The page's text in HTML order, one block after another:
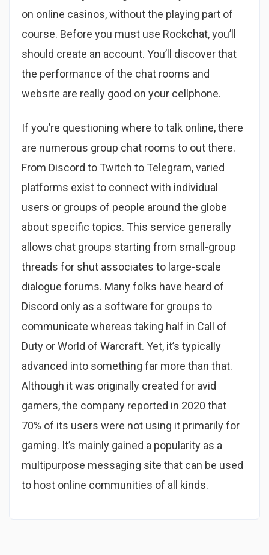
on online casinos, without the playing part of
course. Before you must use Rockchat, you’ll
should create an account. You’ll discover that
the performance of the chat rooms and
website are really good on your cellphone.
If you’re questioning where to talk online, there
are numerous group chat rooms to out there.
From Discord to Twitch to Telegram, varied
platforms exist to connect with individual
users or groups of people around the globe
about specific topics. This service generally
allows chat groups starting from small-group
threads for shut associates to large-scale
dialogue forums. Many folks have heard of
Discord only as a software for groups to
communicate whereas taking half in Call of
Duty or World of Warcraft. Yet, it’s typically
advanced into something far more than that.
Although it was originally created for avid
gamers, the company reported in 2020 that
70% of its users were not using it primarily for
gaming. It’s mainly gained a popularity as a
multipurpose messaging site that can be used
to host online communities of all kinds.